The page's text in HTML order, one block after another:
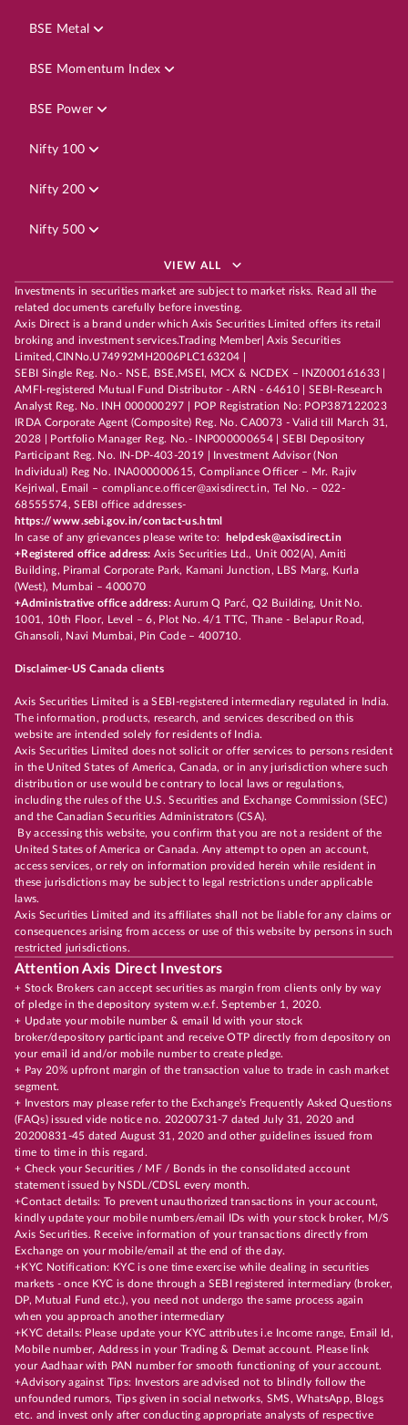
BSE Metal
BSE Momentum Index
BSE Power
Nifty 100
Nifty 200
Nifty 500
VIEW ALL
Investments in securities market are subject to market risks. Read all the
related documents carefully before investing.
Axis Direct is a brand under which Axis Securities Limited offers its retail
broking and investment services.Trading Member| Axis Securities
Limited,CINNo.U74992MH2006PLC163204 |
SEBI Single Reg. No.- NSE, BSE,MSEI, MCX & NCDEX – INZ000161633 |
AMFI-registered Mutual Fund Distributor - ARN - 64610 | SEBI-Research
Analyst Reg. No. INH 000000297 | POP Registration No: POP387122023
IRDA Corporate Agent (Composite) Reg. No. CA0073 - Valid till March 31,
2028 | Portfolio Manager Reg. No.- INP000000654 | SEBI Depository
Participant Reg. No. IN-DP-403-2019 | Investment Advisor (Non
Individual) Reg No. INA000000615, Compliance Officer – Mr. Rajiv
Kejriwal, Email – compliance.officer@axisdirect.in, Tel No. – 022-
68555574, SEBI office addresses-
https://www.sebi.gov.in/contact-us.html
In case of any grievances please write to:
helpdesk@axisdirect.in
+Registered office address: Axis Securities Ltd., Unit 002(A), Amiti
Building, Piramal Corporate Park, Kamani Junction, LBS Marg, Kurla
(West), Mumbai – 400070
+Administrative office address:Aurum Q Parć, Q2 Building, Unit No.
1001, 10th Floor, Level – 6, Plot No. 4/1 TTC, Thane - Belapur Road,
Ghansoli, Navi Mumbai, Pin Code – 400710.
Disclaimer-US Canada clients
Axis Securities Limited is a SEBI-registered intermediary regulated in India.
The information, products, research, and services described on this
website are intended solely for residents of India.
Axis Securities Limited does not solicit or offer services to persons resident
in the United States of America, Canada, or in any jurisdiction where such
distribution or use would be contrary to local laws or regulations,
including the rules of the U.S. Securities and Exchange Commission (SEC)
and the Canadian Securities Administrators (CSA).
By accessing this website, you confirm that you are not a resident of the
United States of America or Canada. Any attempt to open an account,
access services, or rely on information provided herein while resident in
these jurisdictions may be subject to legal restrictions under applicable
laws.
Axis Securities Limited and its affiliates shall not be liable for any claims or
consequences arising from access or use of this website by persons in such
restricted jurisdictions.
Attention Axis Direct Investors
+ Stock Brokers can accept securities as margin from clients only by way
of pledge in the depository system w.e.f. September 1, 2020.
+ Update your mobile number & email Id with your stock
broker/depository participant and receive OTP directly from depository on
your email id and/or mobile number to create pledge.
+ Pay 20% upfront margin of the transaction value to trade in cash market
segment.
+ Investors may please refer to the Exchange's Frequently Asked Questions
(FAQs) issued vide notice no. 20200731-7 dated July 31, 2020 and
20200831-45 dated August 31, 2020 and other guidelines issued from
time to time in this regard.
+ Check your Securities / MF / Bonds in the consolidated account
statement issued by NSDL/CDSL every month.
+Contact details: To prevent unauthorized transactions in your account,
kindly update your mobile numbers/email IDs with your stock broker, M/S
Axis Securities. Receive information of your transactions directly from
Exchange on your mobile/email at the end of the day.
+KYC Notification: KYC is one time exercise while dealing in securities
markets - once KYC is done through a SEBI registered intermediary (broker,
DP, Mutual Fund etc.), you need not undergo the same process again
when you approach another intermediary
+KYC details: Please update your KYC attributes i.e Income range, Email Id,
Mobile number, Address in your Trading & Demat account. Please link
your Aadhaar with PAN number for smooth functioning of your account.
+Advisory against Tips: Investors are advised not to blindly follow the
unfounded rumors, Tips given in social networks, SMS, WhatsApp, Blogs
etc. and invest only after conducting appropriate analysts of respective